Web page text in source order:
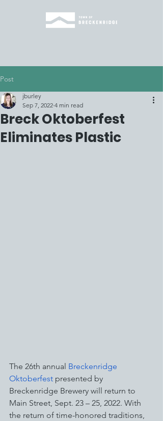
Post
Breck Oktoberfest
Eliminates Plastic
jburley
Sep 7, 2022 4 min read
The 26th annual Breckenridge
Oktoberfest presented by
Breckenridge Brewery will return to
Main Street, Sept. 23 – 25, 2022. With
the return of time-honored traditions,